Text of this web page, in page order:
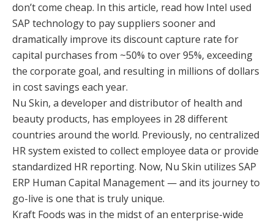
don’t come cheap. In this article, read how Intel used
SAP technology to pay suppliers sooner and
dramatically improve its discount capture rate for
capital purchases from ~50% to over 95%, exceeding
the corporate goal, and resulting in millions of dollars
in cost savings each year.
Nu Skin, a developer and distributor of health and
beauty products, has employees in 28 different
countries around the world. Previously, no centralized
HR system existed to collect employee data or provide
standardized HR reporting. Now, Nu Skin utilizes SAP
ERP Human Capital Management — and its journey to
go-live is one that is truly unique.
Kraft Foods was in the midst of an enterprise-wide